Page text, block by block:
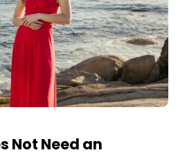
Not Need an